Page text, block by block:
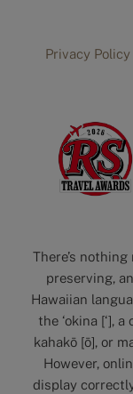
Privacy Policy
There’s
preserving,
Hawaiian
the ‘okina [‘],
kahakō [ō], or
However,
display